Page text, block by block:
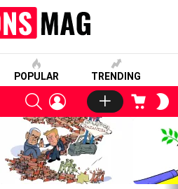
POPULAR TRENDING
SEARCHLOGIN CART